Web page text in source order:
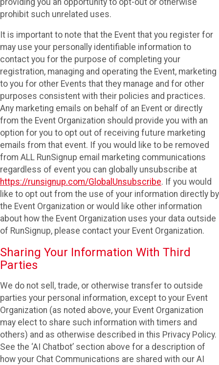
prohibit such unrelated uses.
It is important to note that the Event that you register for
may use your personally identifiable information to
contact you for the purpose of completing your
registration, managing and operating the Event, marketing
to you for other Events that they manage and for other
purposes consistent with their policies and practices.
Any marketing emails on behalf of an Event or directly
from the Event Organization should provide you with an
option for you to opt out of receiving future marketing
emails from that event. If you would like to be removed
from ALL RunSignup email marketing communications
regardless of event you can globally unsubscribe at
https://runsignup.com/GlobalUnsubscribe. If you would
like to opt out from the use of your information directly by
the Event Organization or would like other information
about how the Event Organization uses your data outside
of RunSignup, please contact your Event Organization.
Sharing Your Information With Third
Parties
We do not sell, trade, or otherwise transfer to outside
parties your personal information, except to your Event
Organization (as noted above, your Event Organization
may elect to share such information with timers and
others) and as otherwise described in this Privacy Policy.
See the ‘AI Chatbot’ section above for a description of
how your Chat Communications are shared with our AI